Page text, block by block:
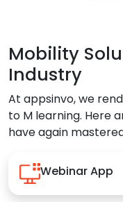
Mobility
Industry
At appsinvo, we
to M learning. Here
have again
Webinar App